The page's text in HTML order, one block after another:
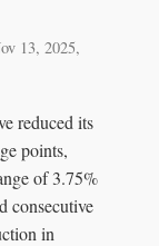
13, 2025,
reduced its
points,
of 3.75%
consecutive
in